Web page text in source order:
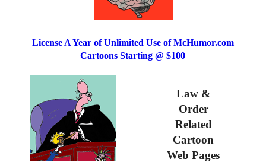
License A Year of Unlimited Use of McHumor.com
Cartoons Starting @ $100
Law &
Order
Related
Cartoon
Web Pages